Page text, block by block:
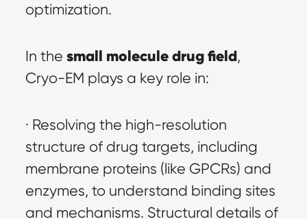
optimization.
In the small molecule drug field,
Cryo-EM plays a key role in:
· Resolving the high-resolution
structure of drug targets, including
membrane proteins (like GPCRs) and
enzymes, to understand binding sites
and mechanisms. Structural details of